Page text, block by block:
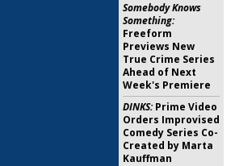
Somebody Knows
Something:
Freeform
Previews New
True Crime Series
Ahead of Next
Week's Premiere
DINKS:Prime Video
Orders Improvised
Comedy Series Co-
Created by Marta
Kauffman